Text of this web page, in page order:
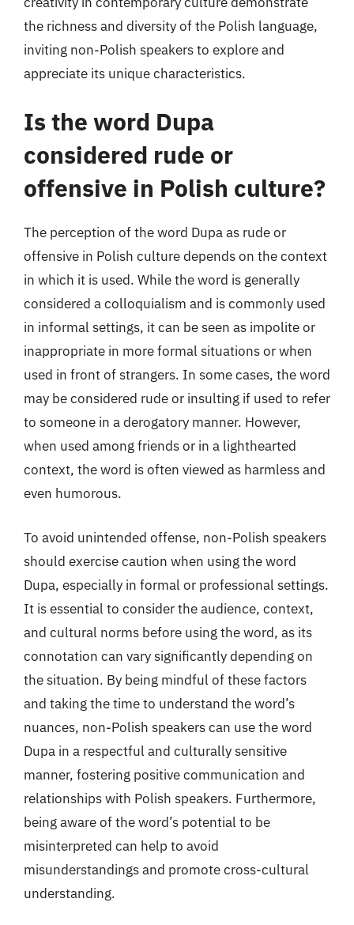
the richness and diversity of the Polish language,
inviting non-Polish speakers to explore and
appreciate its unique characteristics.
Is the word Dupa
considered rude or
offensive in Polish culture?
The perception of the word Dupa as rude or
offensive in Polish culture depends on the context
in which it is used. While the word is generally
considered a colloquialism and is commonly used
in informal settings, it can be seen as impolite or
inappropriate in more formal situations or when
used in front of strangers. In some cases, the word
may be considered rude or insulting if used to refer
to someone in a derogatory manner. However,
when used among friends or in a lighthearted
context, the word is often viewed as harmless and
even humorous.
To avoid unintended offense, non-Polish speakers
should exercise caution when using the word
Dupa, especially in formal or professional settings.
It is essential to consider the audience, context,
and cultural norms before using the word, as its
connotation can vary significantly depending on
the situation. By being mindful of these factors
and taking the time to understand the word’s
nuances, non-Polish speakers can use the word
Dupa in a respectful and culturally sensitive
manner, fostering positive communication and
relationships with Polish speakers. Furthermore,
being aware of the word’s potential to be
misinterpreted can help to avoid
misunderstandings and promote cross-cultural
understanding.